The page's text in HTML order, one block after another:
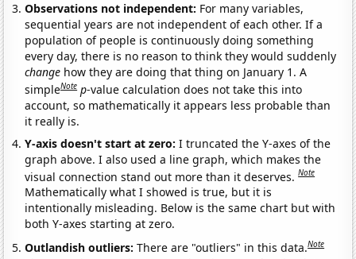
Observations not independent: For many variables,
sequential years are not independent of each other. If a
population of people is continuously doing something
every day, there is no reason to think they would suddenly
change how they are doing that thing on January 1. A
simpleNote p-value calculation does not take this into
account, so mathematically it appears less probable than
it really is.
Y-axis doesn't start at zero:I truncated the Y-axes of the
graph above. I also used a line graph, which makes the
visual connection stand out more than it deserves.Note
Mathematically what I showed is true, but it is
intentionally misleading. Below is the same chart but with
both Y-axes starting at zero.
Outlandish outliers:There are "outliers" in this data.Note